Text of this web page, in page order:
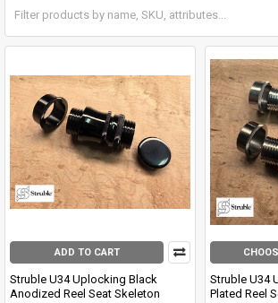
ADD TO CART
Struble U34 Uplocking Black
Anodized Reel Seat Skeleton
Struble U34
Plated Reel